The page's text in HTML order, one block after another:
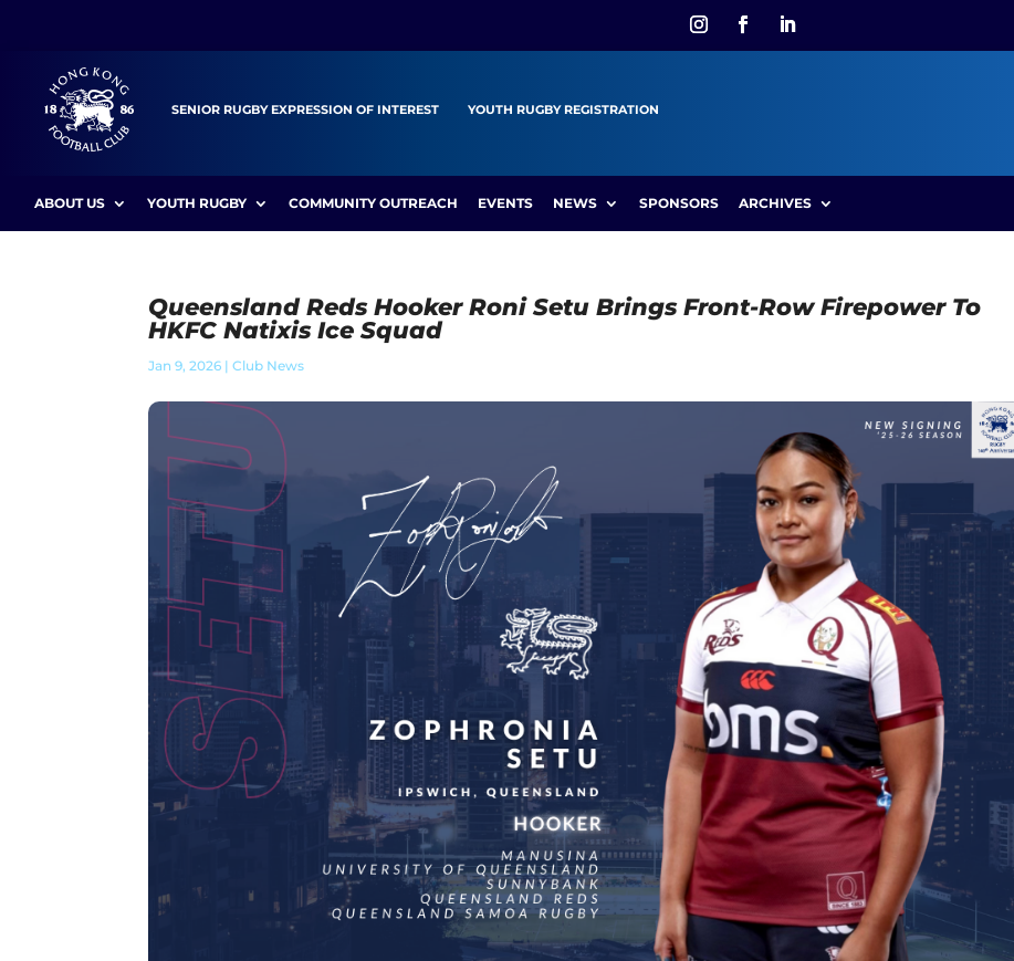
SENIOR RUGBY EXPRESSION OF INTEREST YOUTH RUGBY REGISTRATION
ABOUT US YOUTH RUGBY COMMUNITY OUTREACH EVENTS NEWS SPONSORS ARCHIVES
Queensland Reds Hooker Roni Setu Brings Front-Row Firepower To
HKFC Natixis Ice Squad
Jan 9, 2026 |Club News